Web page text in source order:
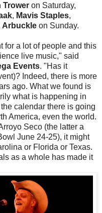
Trower on Saturday,
, Mavis Staples,
Arbuckle on Sunday.
for a lot of people and this
live music," said
Events. "Has it
Indeed, there is more
ago. What we found is
what is happening in
calendar there is going
America, even the world.
Seco (the latter a
June 24-25), it might
or Florida or Texas.
as a whole has made it